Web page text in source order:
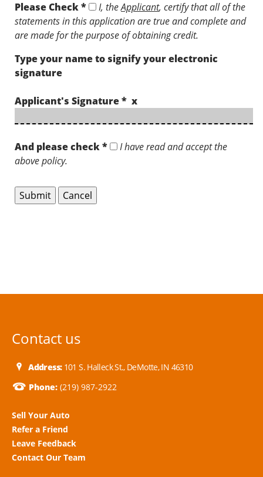
Please Check * I, theApplicant, certify that all of the
statements in this application are true and complete and
are made for the purpose of obtaining credit.
Type your name to signify your electronic
signature
Applicant's Signature * x
And please check *
I have read and accept the
above policy.
Contact us
Address:101 S. Halleck St., DeMotte, IN 46310
Phone: (219) 987-2922
Sell Your Auto
Refer a Friend
Leave Feedback
Contact Our Team